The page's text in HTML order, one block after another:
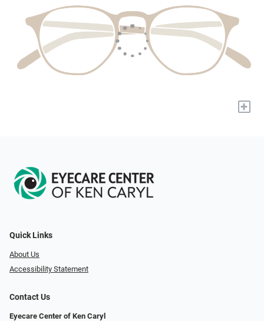
+
Quick Links
About Us
Accessibility Statement
Contact Us
Eyecare Center of Ken Caryl